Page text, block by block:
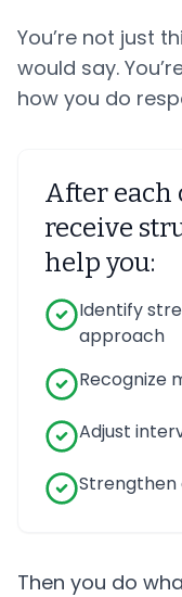
You’re not just
would say.
how you do
After each
receive
help you:
Identify
approach
Recognize
Adjust
Strengthen
Then you do